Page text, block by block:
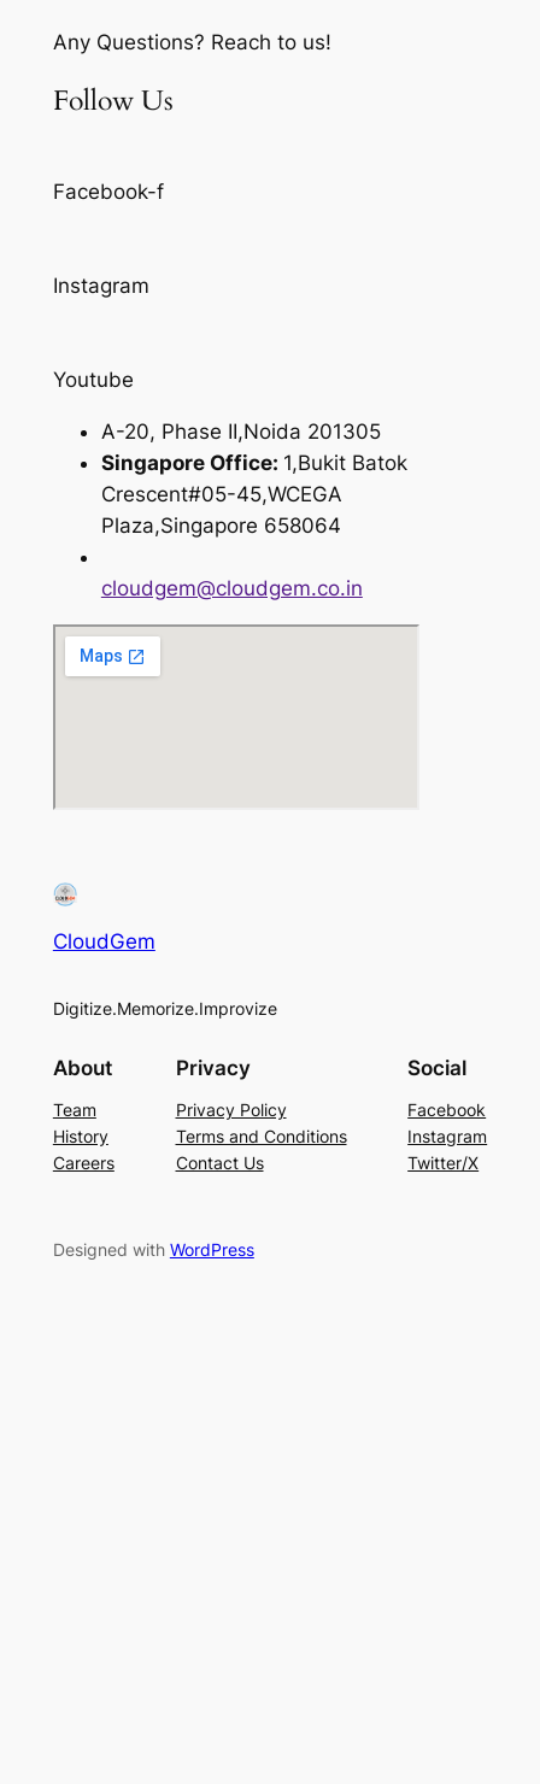
Any Questions? Reach to us!
Follow Us
Facebook-f
Instagram
Youtube
A-20, Phase II,Noida 201305
Singapore Office: 1,Bukit Batok
Crescent#05-45,WCEGA
Plaza,Singapore 658064
cloudgem@cloudgem.co.in
CloudGem
Digitize.Memorize.Improvize
About
Team
History
Careers
Privacy
Privacy Policy
Terms and Conditions
Contact Us
Social
Facebook
Instagram
Twitter/X
Designed with WordPress